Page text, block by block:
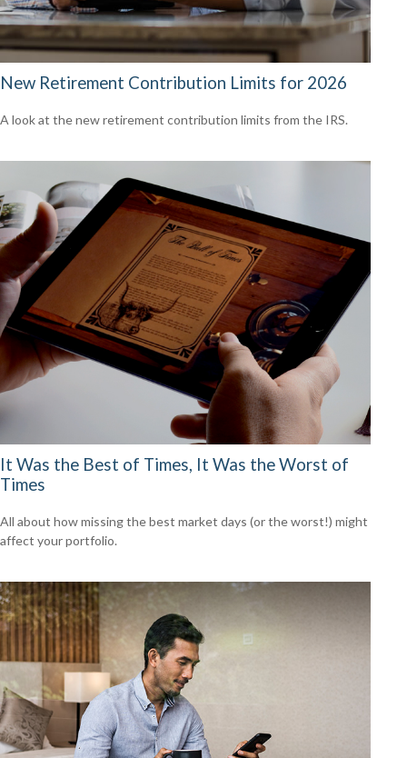
New Retirement Contribution Limits for 2026
A look at the new retirement contribution limits from the IRS.
It Was the Best of Times, It Was the Worst of
Times
All about how missing the best market days (or the worst!) might
affect your portfolio.